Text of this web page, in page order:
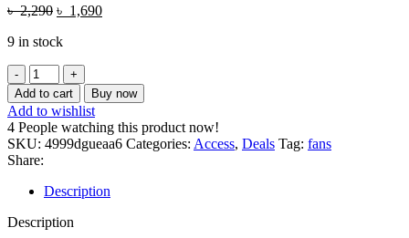
৳2,290 Original
was:
৳ 1,690Current
9 in stock
TBS
Celling
Fan
56
Inch
quantity
Add to cart Buy now
Add to wishlist
4 People watching this product now!
SKU: 4999dgueaa6 Categories: Access, Deals Tag: fans
Share:
Description
Description